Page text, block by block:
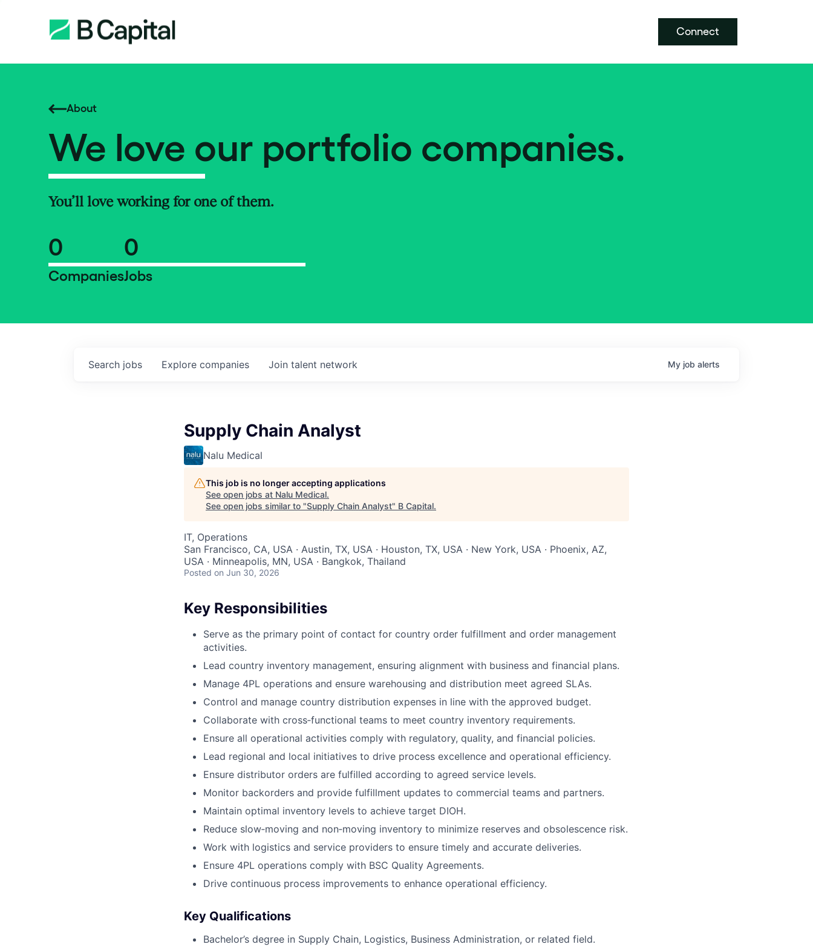
Connect
About
We love our portfolio companies.
You’ll love working for one of them.
0
Companies
0
Jobs
Search jobs Explore companies Join talent network My job alerts
Supply Chain Analyst
Nalu Medical
This job is no longer accepting applications
See open jobs at Nalu Medical.
See open jobs similar to "Supply Chain Analyst" B Capital.
IT, Operations
San Francisco, CA, USA · Austin, TX, USA · Houston, TX, USA · New York, USA · Phoenix, AZ,
USA · Minneapolis, MN, USA · Bangkok, Thailand
Posted on Jun 30, 2026
Key Responsibilities
Serve as the primary point of contact for country order fulfillment and order management
activities.
Lead country inventory management, ensuring alignment with business and financial plans.
Manage 4PL operations and ensure warehousing and distribution meet agreed SLAs.
Control and manage country distribution expenses in line with the approved budget.
Collaborate with cross‑functional teams to meet country inventory requirements.
Ensure all operational activities comply with regulatory, quality, and financial policies.
Lead regional and local initiatives to drive process excellence and operational efficiency.
Ensure distributor orders are fulfilled according to agreed service levels.
Monitor backorders and provide fulfillment updates to commercial teams and partners.
Maintain optimal inventory levels to achieve target DIOH.
Reduce slow‑moving and non‑moving inventory to minimize reserves and obsolescence risk.
Work with logistics and service providers to ensure timely and accurate deliveries.
Ensure 4PL operations comply with BSC Quality Agreements.
Drive continuous process improvements to enhance operational efficiency.
Key Qualifications
Bachelor’s degree in Supply Chain, Logistics, Business Administration, or related field.